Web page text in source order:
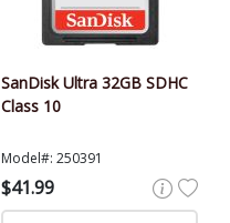
SanDisk Ultra 32GB SDHC
Class 10
Model#: 250391
$41.99